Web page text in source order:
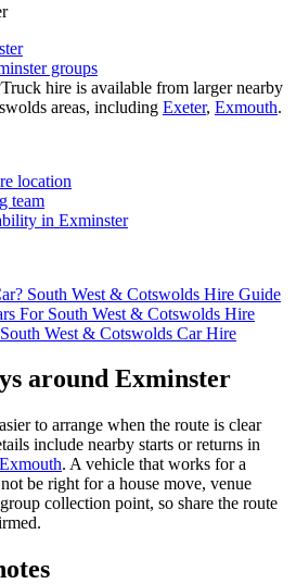
groups
Truck hire is available from larger nearby
areas, including Exeter, Exmouth.
location
team
in Exminster
South West & Cotswolds Hire Guide
For South West & Cotswolds Hire
West & Cotswolds Car Hire
around Exminster
to arrange when the route is clear
include nearby starts or returns in
Exmouth. A vehicle that works for a
be right for a house move, venue
collection point, so share the route